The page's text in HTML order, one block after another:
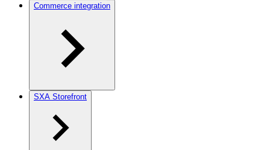
Commerce integration
SXA Storefront